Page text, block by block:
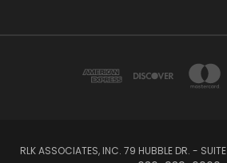
RLK ASSOCIATES, INC. 79 HUBBLE DR. -